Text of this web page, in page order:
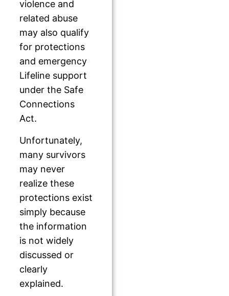
violence and
related abuse
may also qualify
for protections
and emergency
Lifeline support
under the Safe
Connections
Act.
Unfortunately,
many survivors
may never
realize these
protections exist
simply because
the information
is not widely
discussed or
clearly
explained.